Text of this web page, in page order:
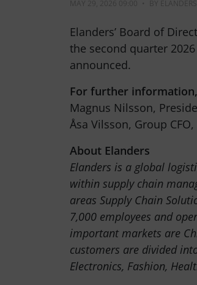
MAY 29, 2026 09:00 • BY
Elanders’ Board of
the second quarter
announced.
For further
Magnus Nilsson,
Åsa Vilsson, Group
About Elanders
Elanders is a global
within supply chain
areas Supply Chain
7,000 employees and
important markets are
customers are divided
Electronics, Fashion,